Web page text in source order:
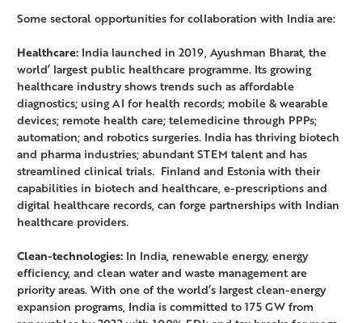
Some sectoral opportunities for collaboration with India are:
Healthcare: India launched in 2019, Ayushman Bharat, the
world’ largest public healthcare programme. Its growing
healthcare industry shows trends such as affordable
diagnostics; using AI for health records; mobile & wearable
devices; remote health care; telemedicine through PPPs;
automation; and robotics surgeries. India has thriving biotech
and pharma industries; abundant STEM talent and has
streamlined clinical trials. Finland and Estonia with their
capabilities in biotech and healthcare, e-prescriptions and
digital healthcare records, can forge partnerships with Indian
healthcare providers.
Clean-technologies: In India, renewable energy, energy
efficiency, and clean water and waste management are
priority areas. With one of the world’s largest clean-energy
expansion programs, India is committed to 175 GW from